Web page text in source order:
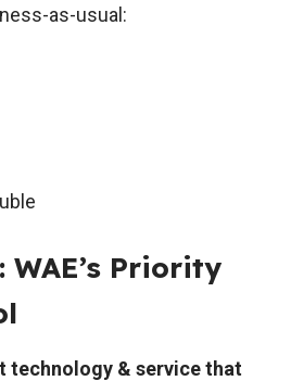
as-usual:
Priority
technology & service that